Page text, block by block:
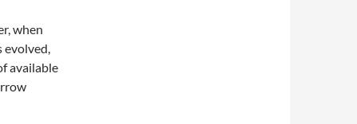
when
evolved,
available